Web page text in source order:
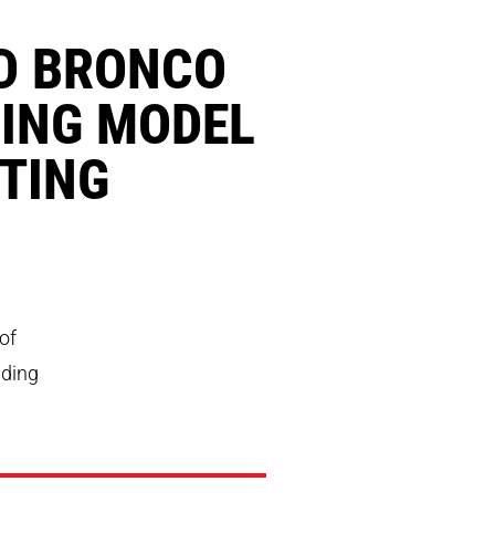
BRONCO
MODEL